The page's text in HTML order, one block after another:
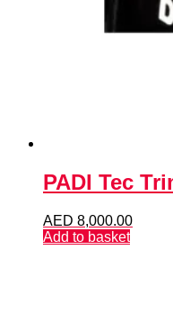
PADI Tec
AED 8,000.00
Add to basket